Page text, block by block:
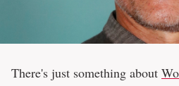
There's just something about